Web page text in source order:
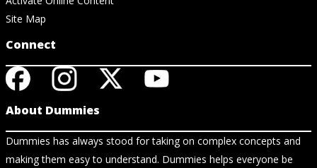
Site Map
Connect
About Dummies
Dummies has always stood for taking on complex concepts and
making them easy to understand. Dummies helps everyone be